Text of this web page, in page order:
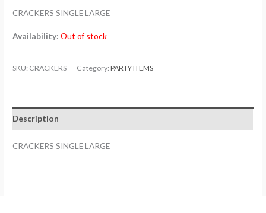
CRACKERS SINGLE LARGE
Availability: Out of stock
SKU: CRACKERS Category:PARTY ITEMS
Description
CRACKERS SINGLE LARGE